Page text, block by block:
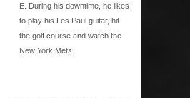
E. During his downtime, he likes
to play his Les Paul guitar, hit
the golf course and watch the
New York Mets.